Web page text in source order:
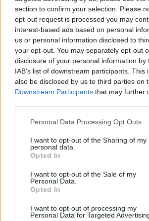
section to confirm your selection. Please
opt-out request is processed you may
interest-based ads based on personal
us or personal information disclosed to
your opt-out. You may separately opt-out
disclosure of your personal information by
IAB’s list of downstream participants. This
also be disclosed by us to third parties on
Downstream Participants that may further
Please note that this website/app uses
not limited to your visit or usage
grant or deny consent to Google and its
use your data for below specified
consent section.
Personal Data Processing Opt Outs
I want to opt-out of the Sharing of my
personal data.
Opted In
I want to opt-out of the Sale of my
Personal Data.
Opted In
I want to opt-out of processing my
Personal Data for Targeted
A mid-range TV with a 4K
screen and anti-reflective coating
at a great price. This TV is ideal
fast 165Hz refresh rate, though it
viewing angles, making it less
watch parties.
off computer monitors and TVs),
42% off portable and home
37% off select TVs), Roku (up to
soundbars).
considering for their significant